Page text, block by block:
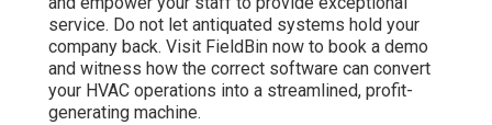
service. Do not let antiquated systems hold your
company back. Visit FieldBin now to book a demo
and witness how the correct software can convert
your HVAC operations into a streamlined, profit-
generating machine.